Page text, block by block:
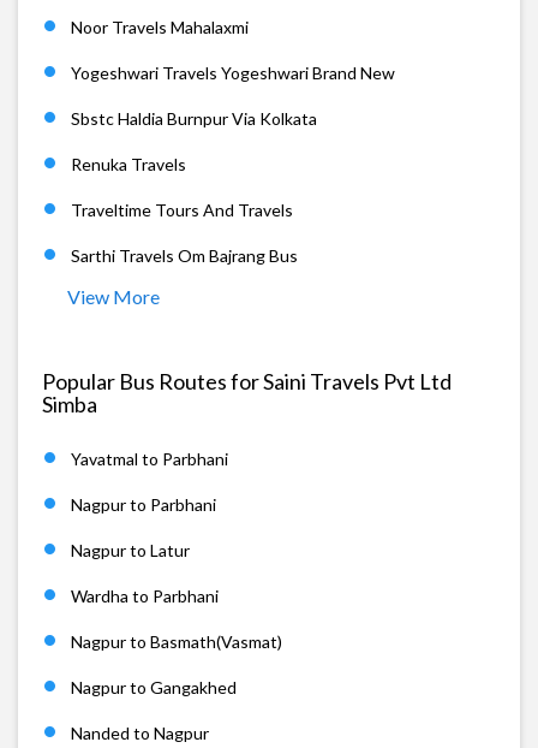
Noor Travels Mahalaxmi
Yogeshwari Travels Yogeshwari Brand New
Sbstc Haldia Burnpur Via Kolkata
Renuka Travels
Traveltime Tours And Travels
Sarthi Travels Om Bajrang Bus
View More
Popular Bus Routes for Saini Travels Pvt Ltd
Simba
Yavatmal to Parbhani
Nagpur to Parbhani
Nagpur to Latur
Wardha to Parbhani
Nagpur to Basmath(Vasmat)
Nagpur to Gangakhed
Nanded to Nagpur